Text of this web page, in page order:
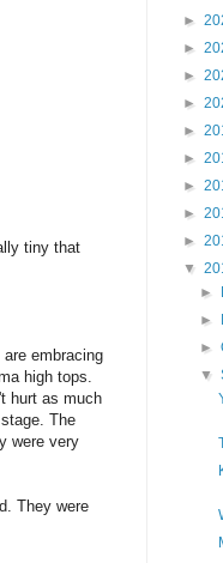
tiny that
embracing
high tops.
hurt as much
The
were very
They were
►
►
►
►
►
►
►
►
►
▼
►
►
►
▼